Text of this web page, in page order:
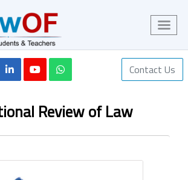
Contact Us
Review of Law